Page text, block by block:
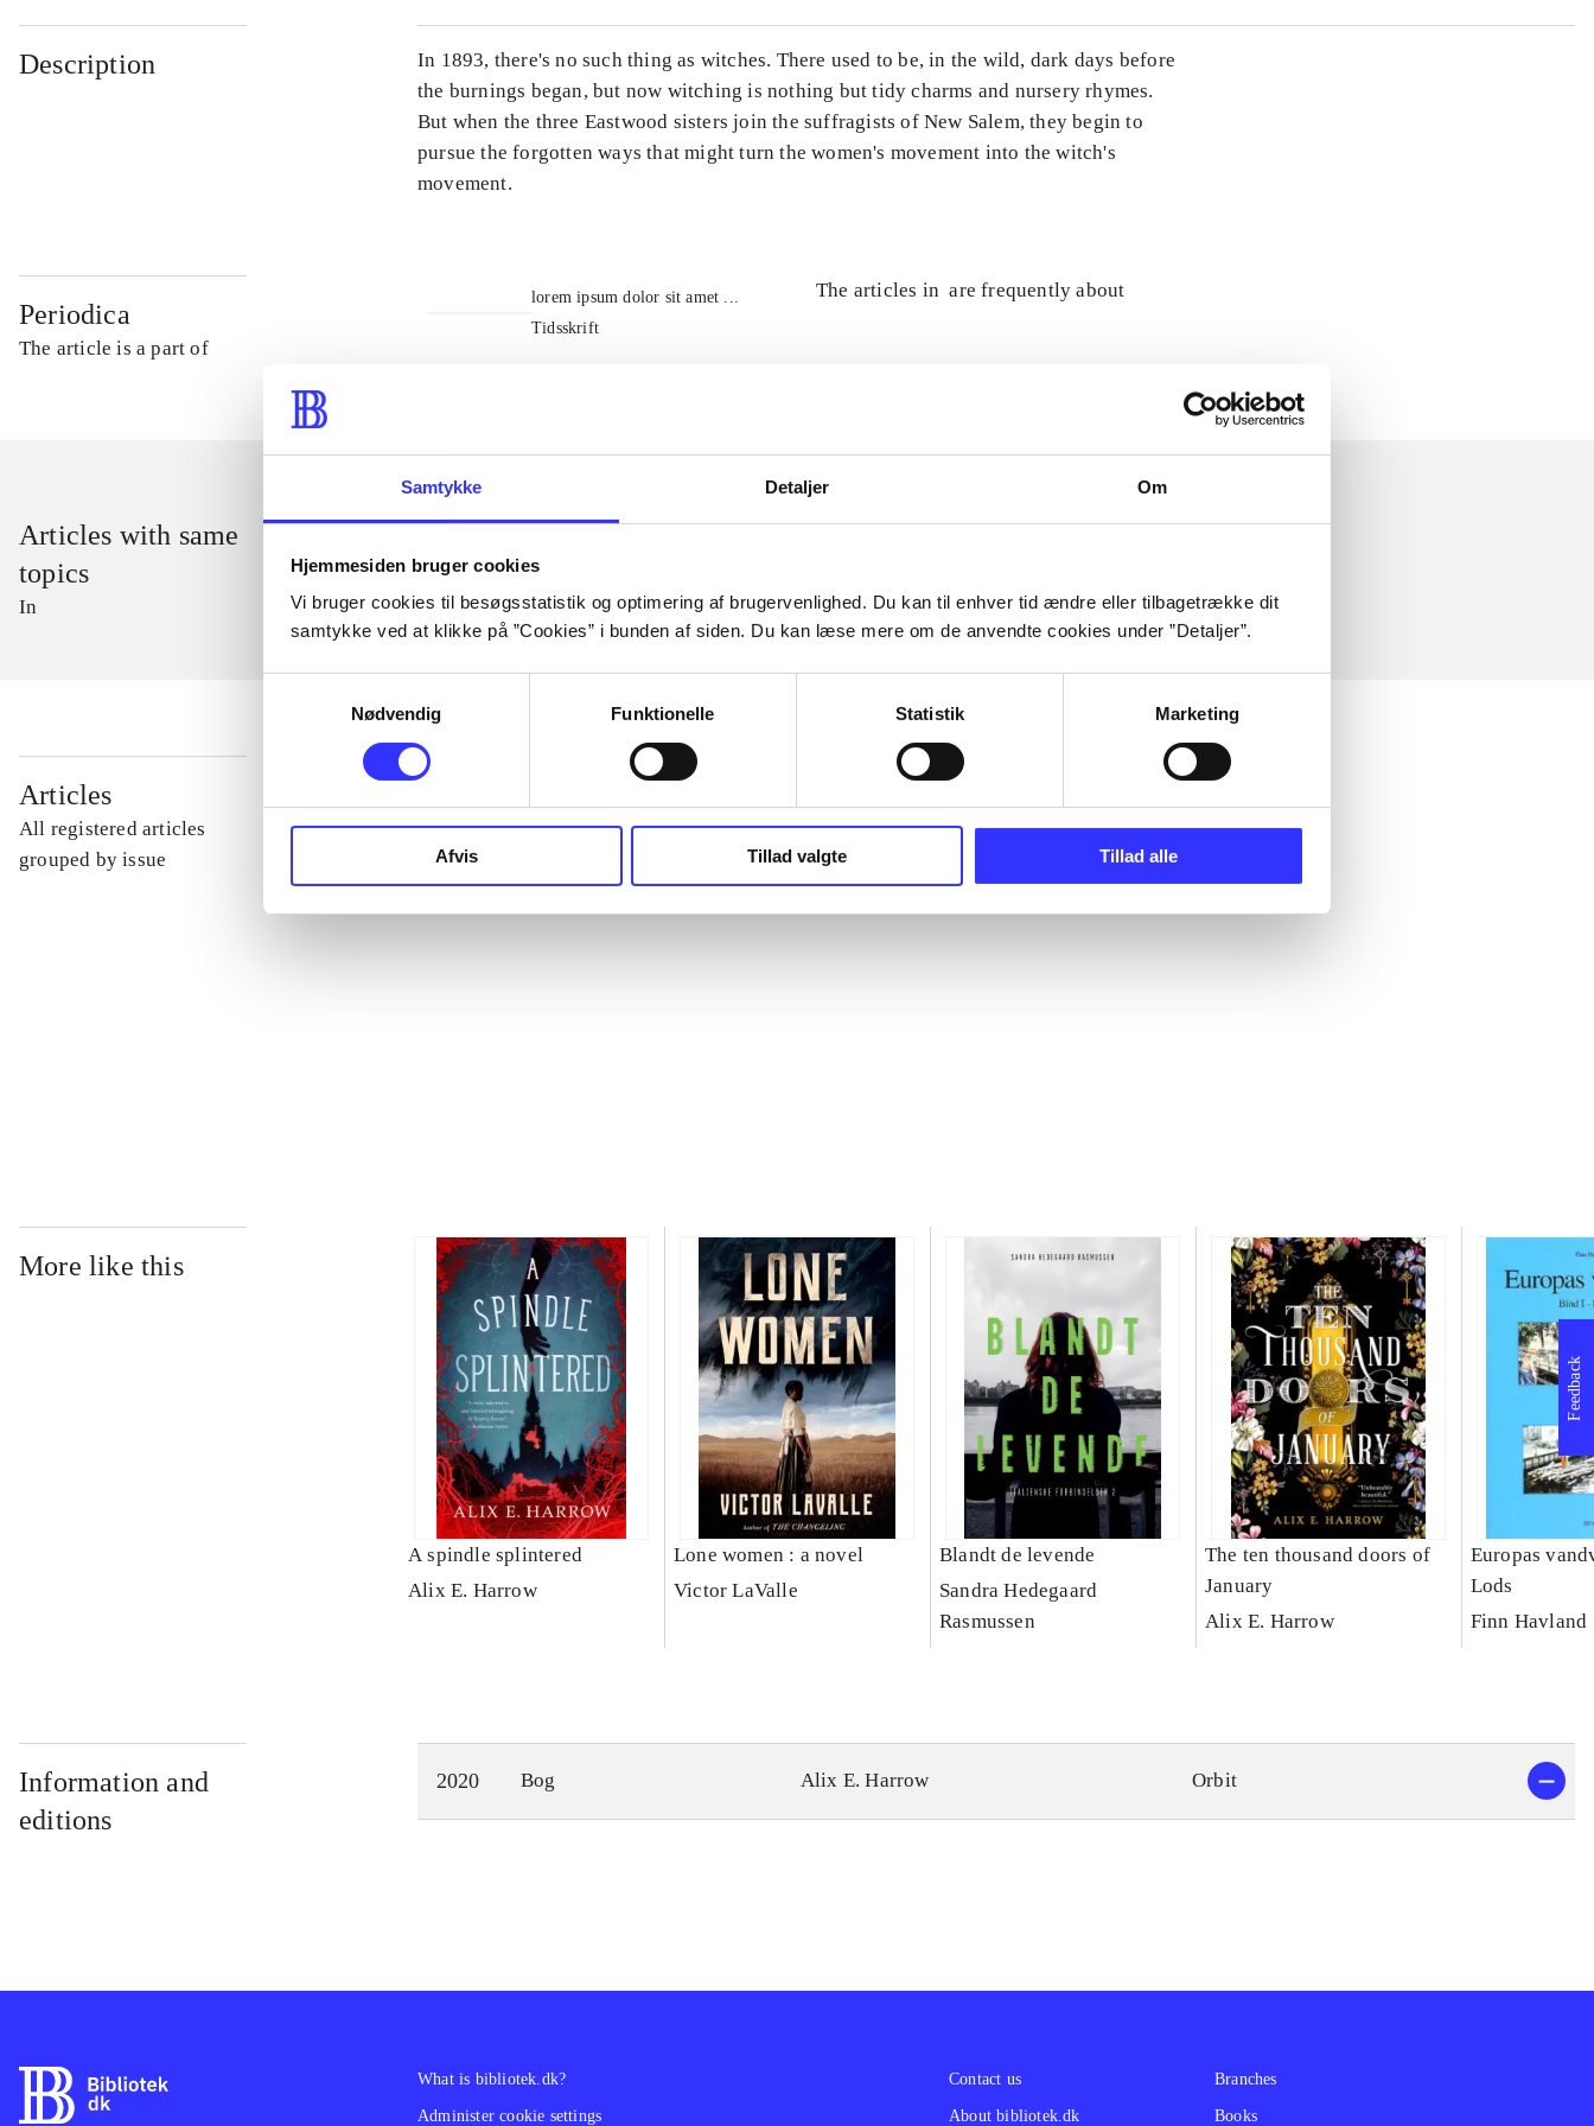
Samtykke Detaljer Om
Hjemmesiden bruger cookies
Vi bruger cookies til besøgsstatistik og optimering af brugervenlighed. Du kan til enhver tid ændre eller tilbagetrække dit
samtykke ved at klikke på ”Cookies” i bunden af siden. Du kan læse mere om de anvendte cookies under ”Detaljer”.
Nødvendig
Funktionelle Statistik Marketing
Afvis Tillad valgte Tillad alle
Description
In 1893, there's no such thing as witches. There used to be, in the wild, dark days before
the burnings began, but now witching is nothing but tidy charms and nursery rhymes.
But when the three Eastwood sisters join the suffragists of New Salem, they begin to
pursue the forgotten ways that might turn the women's movement into the witch's
movement.
Periodica
The article is a part of
lorem ipsum dolor sit amet ...
Tidsskrift
The articles in are frequently about
Articles with same
topics
In
Articles
All registered articles
grouped by issue
...
More like this
A spindle splintered
Alix E. Harrow
Lone women : a novel
Victor LaValle
Blandt de levende
Sandra Hedegaard
Rasmussen
The ten thousand doors of
January
Alix E. Harrow
Europas
Lods
Finn Havland
Information and
editions
2020 Bog Alix E. Harrow Orbit
Feedback
What is bibliotek.dk?
Administer cookie settings
Contact us
About bibliotek.dk
Branches
Books